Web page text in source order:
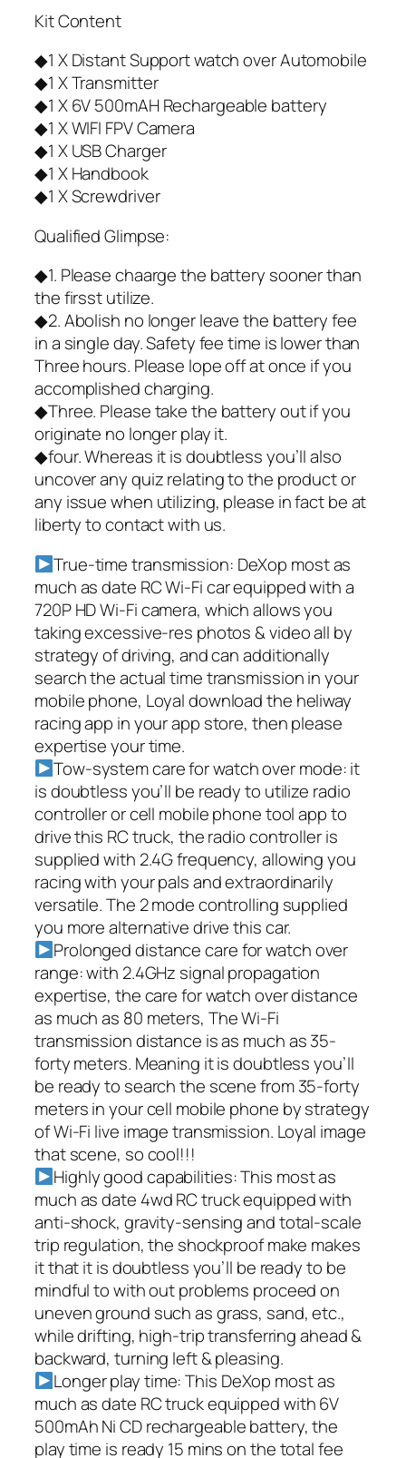
Kit Content
◆1 X Distant Support watch over Automobile
◆1 X Transmitter
◆1 X 6V 500mAH Rechargeable battery
◆1 X WIFI FPV Camera
◆1 X USB Charger
◆1 X Handbook
◆1 X Screwdriver
Qualified Glimpse:
◆1. Please chaarge the battery sooner than
the firsst utilize.
◆2. Abolish no longer leave the battery fee
in a single day. Safety fee time is lower than
Three hours. Please lope off at once if you
accomplished charging.
◆Three. Please take the battery out if you
originate no longer play it.
◆four. Whereas it is doubtless you’ll also
uncover any quiz relating to the product or
any issue when utilizing, please in fact be at
liberty to contact with us.
True-time transmission: DeXop most as
much as date RC Wi-Fi car equipped with a
720P HD Wi-Fi camera, which allows you
taking excessive-res photos & video all by
strategy of driving, and can additionally
search the actual time transmission in your
mobile phone, Loyal download the heliway
racing app in your app store, then please
expertise your time.
Tow-system care for watch over mode: it
is doubtless you’ll be ready to utilize radio
controller or cell mobile phone tool app to
drive this RC truck, the radio controller is
supplied with 2.4G frequency, allowing you
racing with your pals and extraordinarily
versatile. The 2 mode controlling supplied
you more alternative drive this car.
Prolonged distance care for watch over
range: with 2.4GHz signal propagation
expertise, the care for watch over distance
as much as 80 meters, The Wi-Fi
transmission distance is as much as 35-
forty meters. Meaning it is doubtless you’ll
be ready to search the scene from 35-forty
meters in your cell mobile phone by strategy
of Wi-Fi live image transmission. Loyal image
that scene, so cool!!!
Highly good capabilities: This most as
much as date 4wd RC truck equipped with
anti-shock, gravity-sensing and total-scale
trip regulation, the shockproof make makes
it that it is doubtless you’ll be ready to be
mindful to with out problems proceed on
uneven ground such as grass, sand, etc.,
while drifting, high-trip transferring ahead &
backward, turning left & pleasing.
Longer play time: This DeXop most as
much as date RC truck equipped with 6V
500mAh Ni CD rechargeable battery, the
play time is ready 15 mins on the total fee